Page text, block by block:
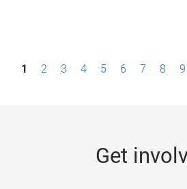
P1 2 3 4 5 6 7 8 9
Get